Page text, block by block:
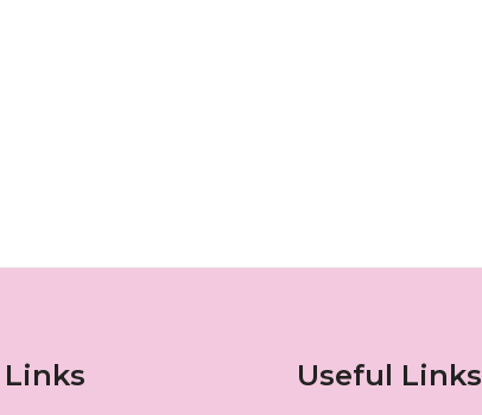
Useful Links